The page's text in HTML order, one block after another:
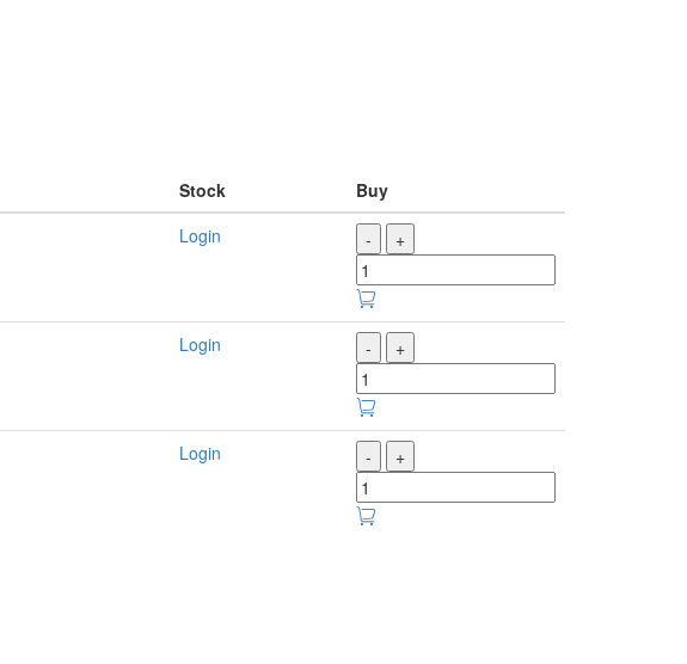
Stock
Buy
Login - +
Login - +
Login - +